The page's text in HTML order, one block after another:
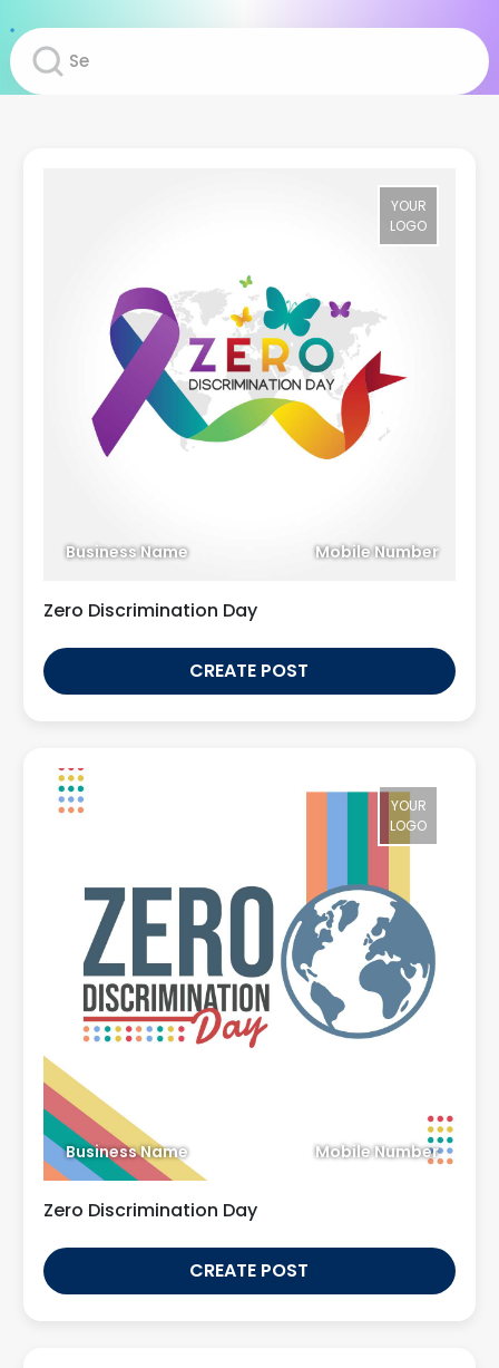
YOUR
LOGO
Business Name Mobile Number
Zero Discrimination Day
CREATE POST
YOUR
LOGO
Business Name Mobile Number
Zero Discrimination Day
CREATE POST